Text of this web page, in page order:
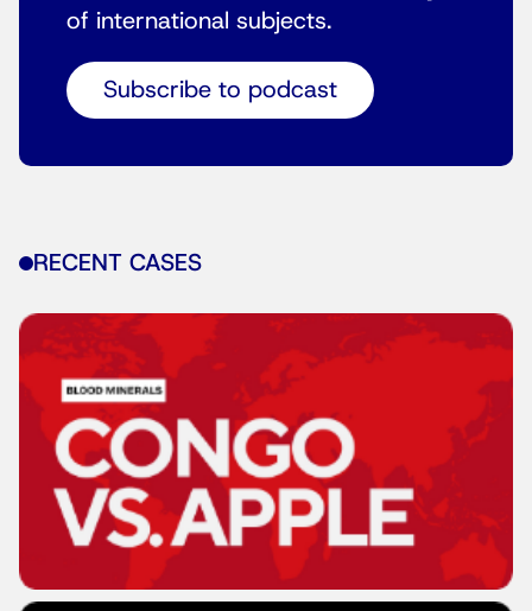
of international subjects.
Subscribe to podcast
RECENT CASES